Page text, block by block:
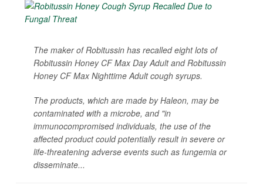
The maker of Robitussin has recalled eight lots of
Robitussin Honey CF Max Day Adult and Robitussin
Honey CF Max Nighttime Adult cough syrups.
The products, which are made by Haleon, may be
contaminated with a microbe, and "in
immunocompromised individuals, the use of the
affected product could potentially result in severe or
life-threatening adverse events such as fungemia or
disseminate...